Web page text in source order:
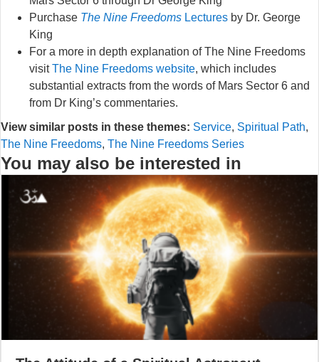
Purchase The Nine Freedoms Lectures by Dr. George
King
For a more in depth explanation of The Nine Freedoms
visitThe Nine Freedoms website, which includes
substantial extracts from the words of Mars Sector 6 and
from Dr King’s commentaries.
View similar posts in these themes: Service, Spiritual Path,
The Nine Freedoms, The Nine Freedoms Series
You may also be interested in